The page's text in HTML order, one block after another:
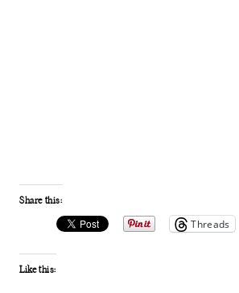
Share this:
Threads
Like this: